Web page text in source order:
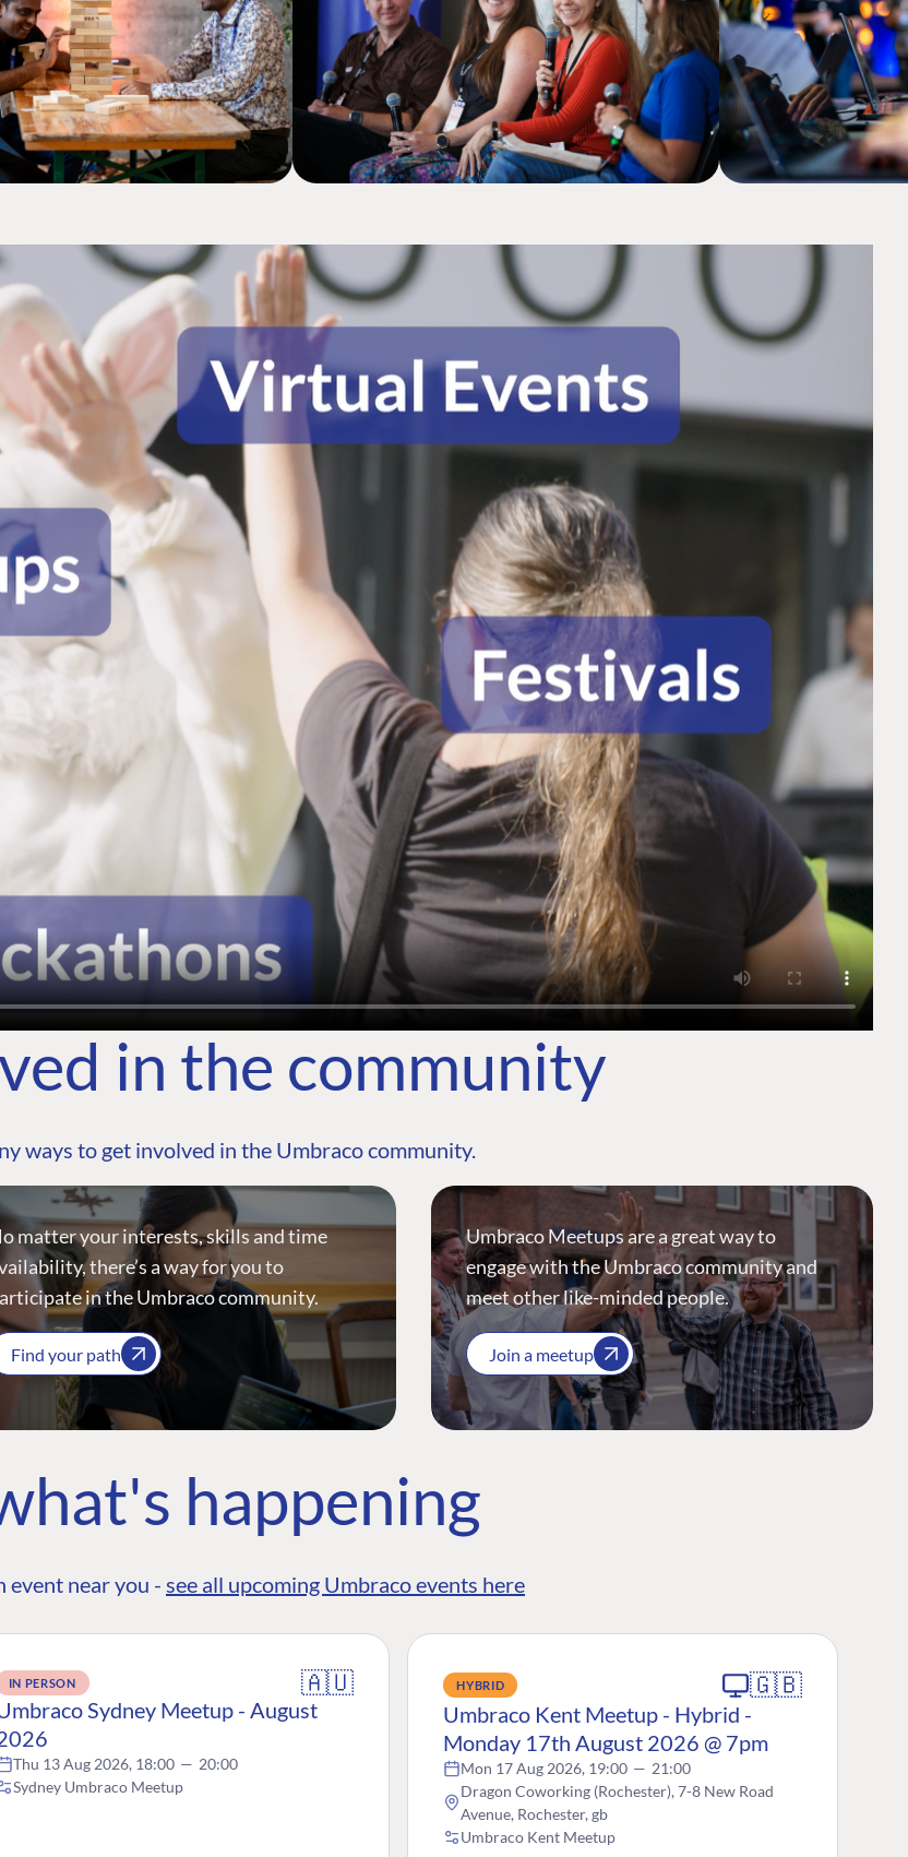
in the community
ways to get involved in the Umbraco community.
matter your interests, skills and time
there’s a way for you to
in the Umbraco community.
Find your path
Umbraco Meetups are a great way to
engage with the Umbraco community and
meet other like-minded people.
Join a meetup
happening
event near you - see all upcoming Umbraco events here
IN PERSON 🇦🇺
Sydney Meetup - August
Thu 13 Aug 2026, 18:00 — 20:00
Sydney Umbraco Meetup
HYBRID 🇬🇧
Umbraco Kent Meetup - Hybrid -
Monday 17th August 2026 @ 7pm
Mon 17 Aug 2026, 19:00 — 21:00
Dragon Coworking (Rochester), 7-8 New Road
Avenue, Rochester, gb
Umbraco Kent Meetup